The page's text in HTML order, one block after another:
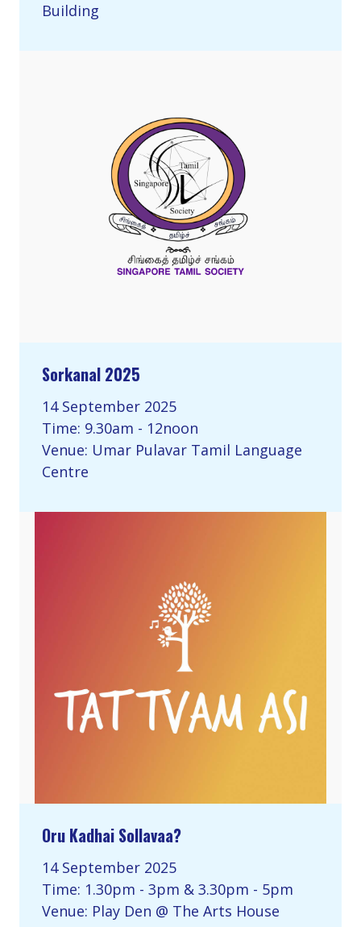
Building
Sorkanal 2025
14 September 2025
Time: 9.30am - 12noon
Venue: Umar Pulavar Tamil Language
Centre
Oru Kadhai Sollavaa?
14 September 2025
Time: 1.30pm - 3pm & 3.30pm - 5pm
Venue: Play Den @ The Arts House